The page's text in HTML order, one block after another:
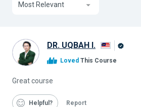
Most Relevant
DR. UQBAH I.
Loved This Course
Great course
Helpful Report